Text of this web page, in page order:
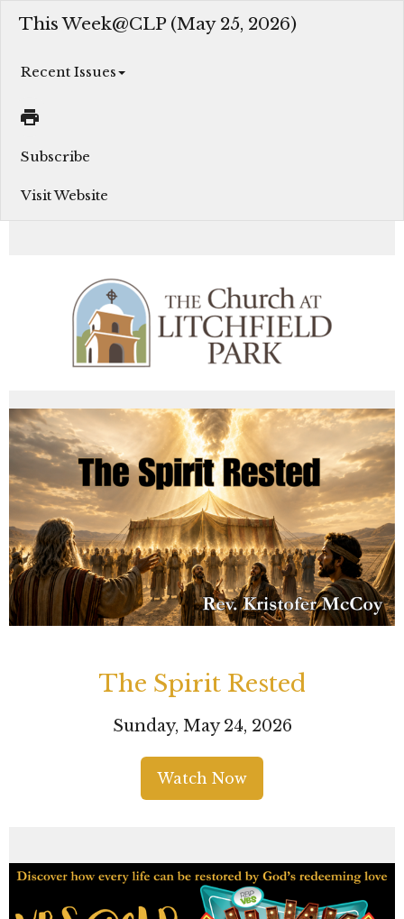
This Week@CLP (May 25, 2026)
Recent Issues
Subscribe
Visit Website
The Spirit Rested
Sunday, May 24, 2026
Watch Now